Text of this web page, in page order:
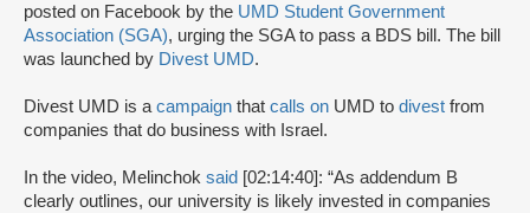
posted on Facebook by the UMD Student Government
Association (SGA), urging the SGA to pass a BDS bill. The bill
was launched by Divest UMD.
Divest UMD is a campaign that calls on UMD to divest from
companies that do business with Israel.
In the video, Melinchok said [02:14:40]: “As addendum B
clearly outlines, our university is likely invested in companies